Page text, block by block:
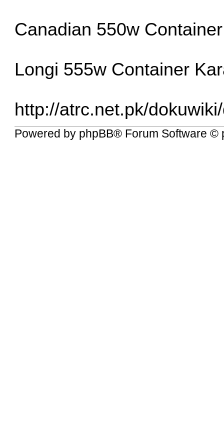
Canadian 550w
Longi 555w Container
http://atrc.net.pk/
Powered by phpBB® Forum Software ©